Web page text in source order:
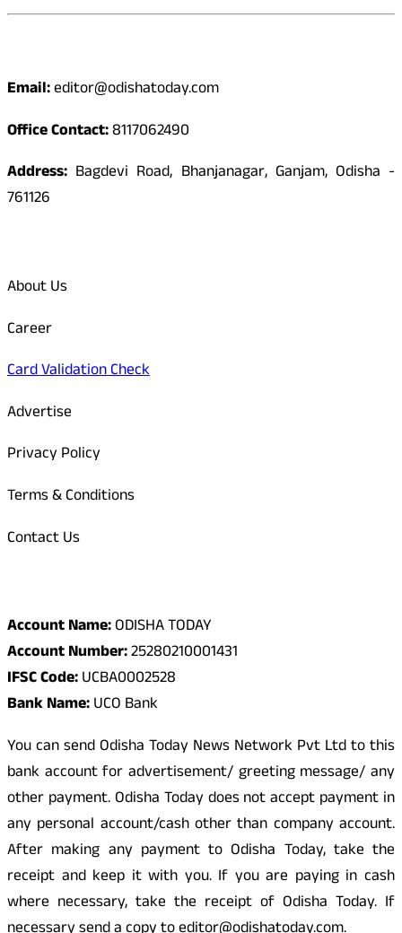
Email:editor@odishatoday.com
Office Contact:8117062490
Address: Bagdevi Road, Bhanjanagar, Ganjam, Odisha -
761126
About Us
Career
Card Validation Check
Advertise
Privacy Policy
Terms & Conditions
Contact Us
Account Name:ODISHA TODAY
Account Number:25280210001431
IFSC Code:UCBA0002528
Bank Name:UCO Bank
You can send Odisha Today News Network Pvt Ltd to this
bank account for advertisement/ greeting message/ any
other payment. Odisha Today does not accept payment in
any personal account/cash other than company account.
After making any payment to Odisha Today, take the
receipt and keep it with you. If you are paying in cash
where necessary, take the receipt of Odisha Today. If